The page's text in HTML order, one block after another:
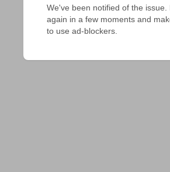
We've been notified of the issue.
again in a few moments and
to use ad-blockers.